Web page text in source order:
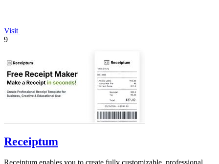
Visit
9
Receiptum